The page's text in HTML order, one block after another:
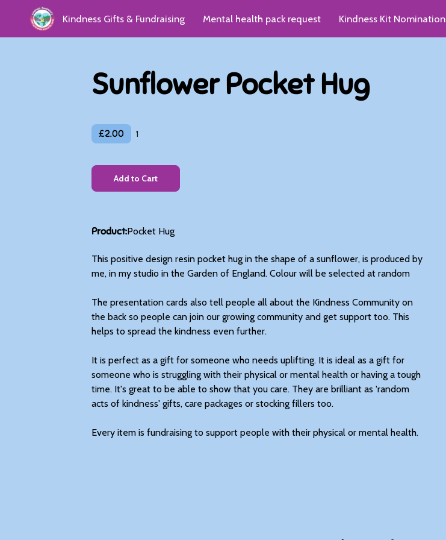
Kindness Gifts & Fundraising Mental health pack request Kindness Kit Nomination
Sunflower Pocket Hug
£2.00 1
Add to Cart
Product:Pocket Hug
This positive design resin pocket hug in the shape of a sunflower, is produced by
me, in my studio in the Garden of England. Colour will be selected at random
The presentation cards also tell people all about the Kindness Community on
the back so people can join our growing community and get support too. This
helps to spread the kindness even further.
It is perfect as a gift for someone who needs uplifting. It is ideal as a gift for
someone who is struggling with their physical or mental health or having a tough
time. It's great to be able to show that you care. They are brilliant as 'random
acts of kindness' gifts, care packages or stocking fillers too.
Every item is fundraising to support people with their physical or mental health.